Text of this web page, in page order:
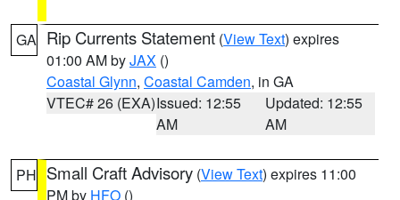
GA Rip Currents Statement (View Text) expires
01:00 AM byJAX ()
Coastal Glynn, Coastal Camden, in GA
VTEC# 26 (EXA)Issued: 12:55
AM
Updated: 12:55
AM
PH Small Craft Advisory (View Text) expires 11:00
PM by HFO ()